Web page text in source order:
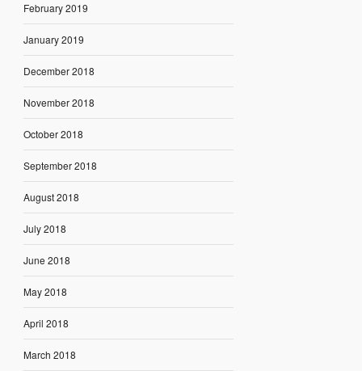
February 2019
January 2019
December 2018
November 2018
October 2018
September 2018
August 2018
July 2018
June 2018
May 2018
April 2018
March 2018